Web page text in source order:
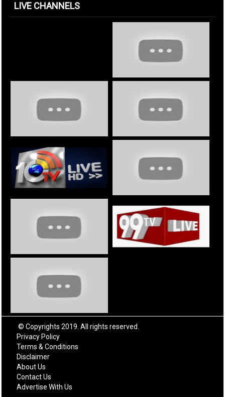
LIVE CHANNELS
© Copyrights 2019. All rights reserved.
Privacy Policy
Terms & Conditions
Disclaimer
About Us
Contact Us
Advertise With Us